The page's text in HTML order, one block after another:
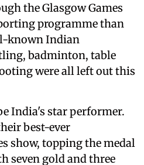
the Glasgow Games
programme than
known Indian
badminton, table
were all left out this
India's star performer.
best-ever
show, topping the medal
seven gold and three